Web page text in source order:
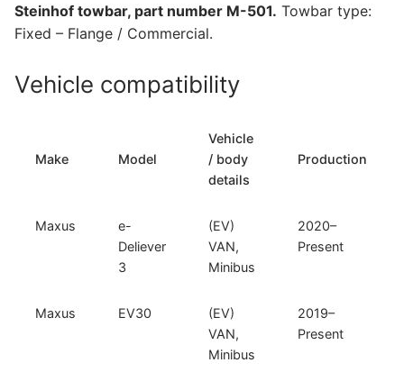
e-
Deliever
and
(M-
Steinhof towbar, part number M-501. Towbar type:
Fixed – Flange / Commercial.
Vehicle compatibility
Make Model
Vehicle
/ body
details
Production
Maxus
e-
Deliever
3
(EV)
VAN,
Minibus
2020–
Present
Maxus EV30
(EV)
VAN,
Minibus
2019–
Present